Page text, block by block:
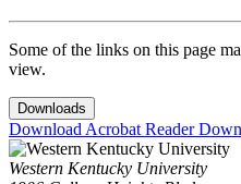
Some of the links on this page
view.
Downloads
Download Acrobat Reader
Western Kentucky University